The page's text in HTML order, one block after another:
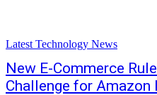
Latest Technology News
New E-Commerce
Challenge for Amazon